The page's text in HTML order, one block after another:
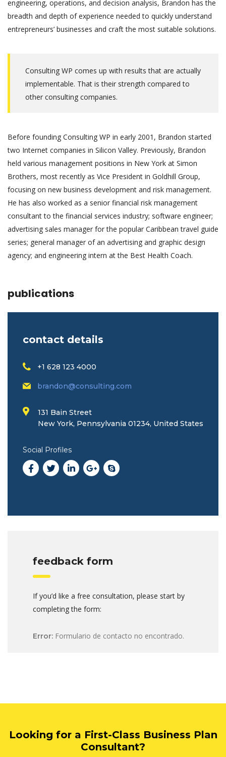
engineering, operations, and decision analysis, Brandon has the
breadth and depth of experience needed to quickly understand
entrepreneurs’ businesses and craft the most suitable solutions.
Consulting WP comes up with results that are actually
implementable. That is their strength compared to
other consulting companies.
Before founding Consulting WP in early 2001, Brandon started
two Internet companies in Silicon Valley. Previously, Brandon
held various management positions in New York at Simon
Brothers, most recently as Vice President in Goldhill Group,
focusing on new business development and risk management.
He has also worked as a senior financial risk management
consultant to the financial services industry; software engineer;
advertising sales manager for the popular Caribbean travel guide
series; general manager of an advertising and graphic design
agency; and engineering intern at the Best Health Coach.
publications
contact details
+1 628 123 4000
brandon@consulting.com
131 Bain Street
New York, Pennsylvania 01234, United States
Social Profiles
feedback form
If you’d like a free consultation, please start by
completing the form:
Error: Formulario de contacto no encontrado.
Looking for a First-Class Business Plan
Consultant?